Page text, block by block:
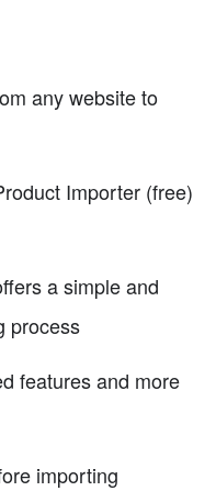
any website to
Importer (free)
a simple and
process
features and more
importing